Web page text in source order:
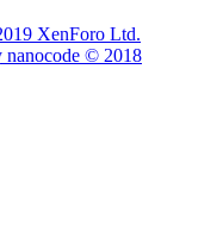
XenForo Ltd.
© 2018